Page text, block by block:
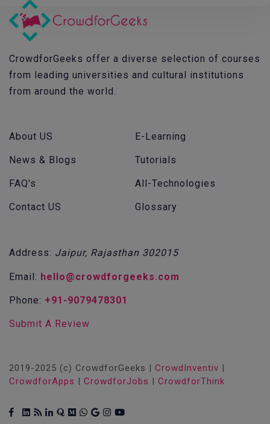
CrowdforGeeks offer a diverse selection of courses
from leading universities and cultural institutions
from around the world.
About US
News & Blogs
FAQ's
Contact US
E-Learning
Tutorials
All-Technologies
Glossary
Address: Jaipur, Rajasthan 302015
Email: hello@crowdforgeeks.com
Phone: +91-9079478301
Submit A Review
2019-2025 (c) CrowdforGeeks | CrowdInventiv |
CrowdforApps | CrowdforJobs | CrowdforThink